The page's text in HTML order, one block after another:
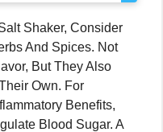
Shaker, Consider
And Spices. Not
But They Also
Own. For
Benefits,
Blood Sugar. A